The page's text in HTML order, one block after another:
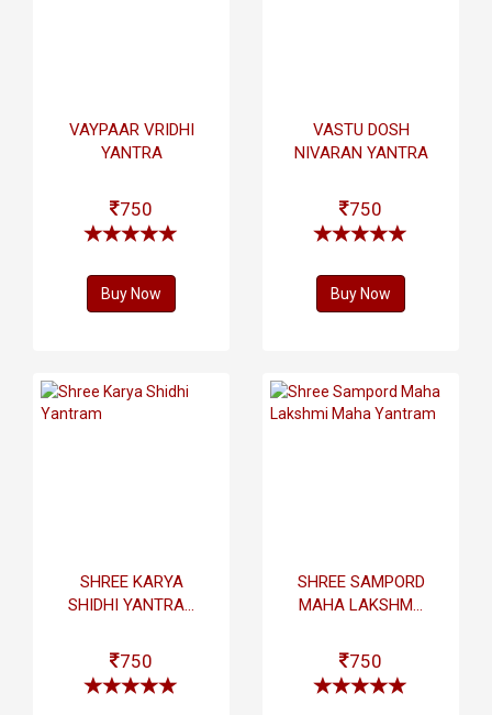
VAYPAAR VRIDHI
YANTRA
750
Buy Now
VASTU DOSH
NIVARAN YANTRA
750
Buy Now
SHREE KARYA
SHIDHI YANTRA...
750
SHREE SAMPORD
MAHA LAKSHM...
750